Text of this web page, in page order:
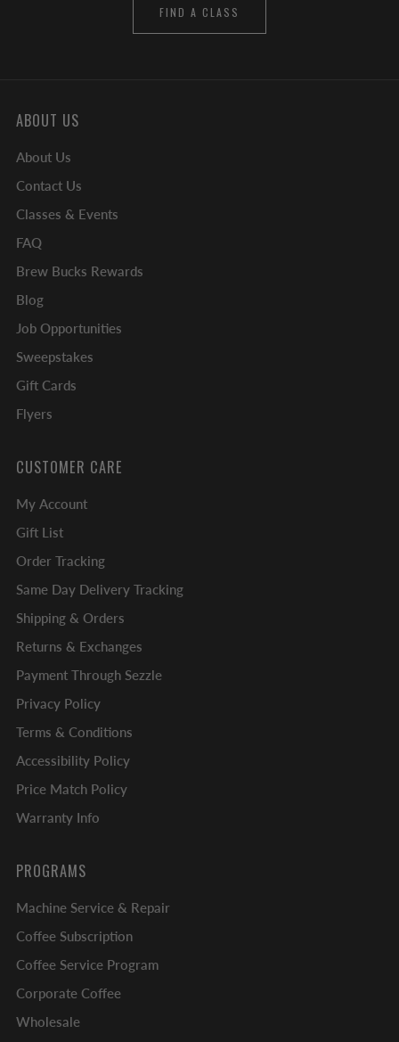
FIND A CLASS
ABOUT US
About Us
Contact Us
Classes & Events
FAQ
Brew Bucks Rewards
Blog
Job Opportunities
Sweepstakes
Gift Cards
Flyers
CUSTOMER CARE
My Account
Gift List
Order Tracking
Same Day Delivery Tracking
Shipping & Orders
Returns & Exchanges
Payment Through Sezzle
Privacy Policy
Terms & Conditions
Accessibility Policy
Price Match Policy
Warranty Info
PROGRAMS
Machine Service & Repair
Coffee Subscription
Coffee Service Program
Corporate Coffee
Wholesale